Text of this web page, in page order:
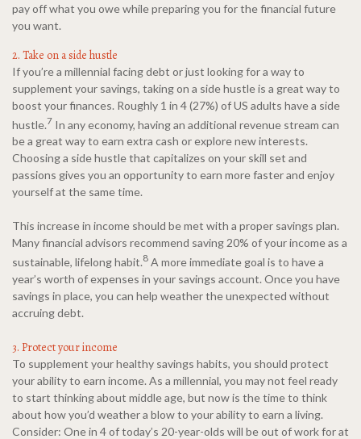
pay off what you owe while preparing you for the financial future
you want.
2. Take on a side hustle
If you’re a millennial facing debt or just looking for a way to
supplement your savings, taking on a side hustle is a great way to
boost your finances. Roughly 1 in 4 (27%) of US adults have a side
hustle. 7 In any economy, having an additional revenue stream can
be a great way to earn extra cash or explore new interests.
Choosing a side hustle that capitalizes on your skill set and
passions gives you an opportunity to earn more faster and enjoy
yourself at the same time.
This increase in income should be met with a proper savings plan.
Many financial advisors recommend saving 20% of your income as a
sustainable, lifelong habit.8 A more immediate goal is to have a
year’s worth of expenses in your savings account. Once you have
savings in place, you can help weather the unexpected without
accruing debt.
3. Protect your income
To supplement your healthy savings habits, you should protect
your ability to earn income. As a millennial, you may not feel ready
to start thinking about middle age, but now is the time to think
about how you’d weather a blow to your ability to earn a living.
Consider: One in 4 of today’s 20-year-olds will be out of work for at